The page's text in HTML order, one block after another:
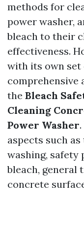
methods for
power washer,
bleach to their
effectiveness.
with its own set
comprehensive
the Bleach
Cleaning
Power Washer
aspects such
washing, safety
bleach, general
concrete